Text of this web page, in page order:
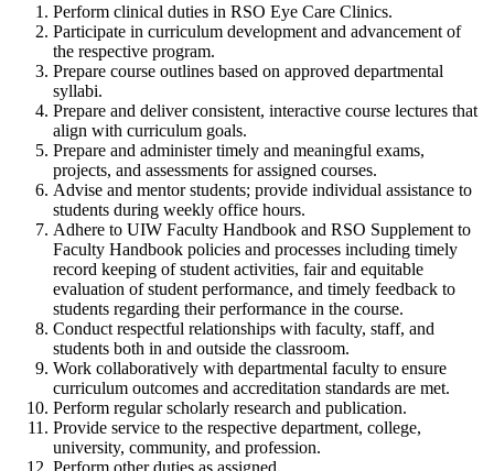
Perform clinical duties in RSO Eye Care Clinics.
Participate in curriculum development and advancement of
the respective program.
Prepare course outlines based on approved departmental
syllabi.
Prepare and deliver consistent, interactive course lectures that
align with curriculum goals.
Prepare and administer timely and meaningful exams,
projects, and assessments for assigned courses.
Advise and mentor students; provide individual assistance to
students during weekly office hours.
Adhere to UIW Faculty Handbook and RSO Supplement to
Faculty Handbook policies and processes including timely
record keeping of student activities, fair and equitable
evaluation of student performance, and timely feedback to
students regarding their performance in the course.
Conduct respectful relationships with faculty, staff, and
students both in and outside the classroom.
Work collaboratively with departmental faculty to ensure
curriculum outcomes and accreditation standards are met.
Perform regular scholarly research and publication.
Provide service to the respective department, college,
university, community, and profession.
Perform other duties as assigned.